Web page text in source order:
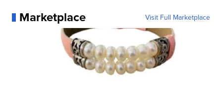
Marketplace Visit Full Marketplace